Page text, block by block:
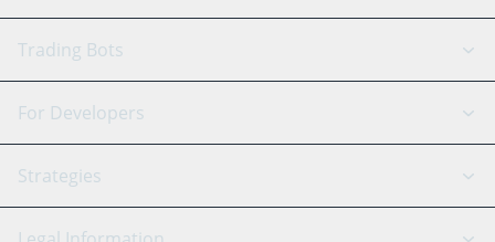
GRID Bot
Signal Bot
SmartTrade
AI Assistant
Trading Bots
Binance
Bitfinex
Tether
For Developers
API Reference
Strategies